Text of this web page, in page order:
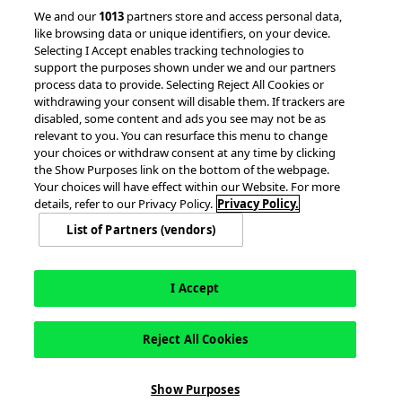
Client Success Stories
accesso Events
Partnerships &
Integrations
© 2026 accesso Technology Group, plc.
All Rights Reserved
Accessibility Statement
We and our1013 partners store and access personal data,
like browsing data or unique identifiers, on your device.
Selecting I Accept enables tracking technologies to
support the purposes shown under we and our partners
process data to provide. Selecting Reject All Cookies or
withdrawing your consent will disable them. If trackers are
disabled, some content and ads you see may not be as
relevant to you. You can resurface this menu to change
your choices or withdraw consent at any time by clicking
the Show Purposes link on the bottom of the webpage.
Your choices will have effect within our Website. For more
details, refer to our Privacy Policy. Privacy Policy.
List of Partners (vendors)
I Accept
Reject All Cookies
Show Purposes